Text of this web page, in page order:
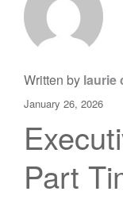
Written by laurie
January 26, 2026
Part